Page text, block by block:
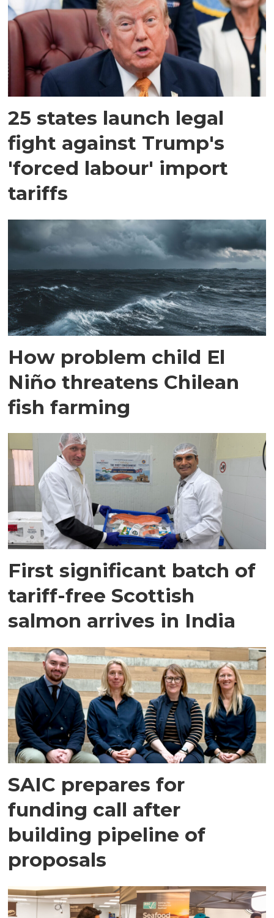
25 states launch legal
fight against Trump's
'forced labour' import
tariffs
How problem child El
Niño threatens Chilean
fish farming
First significant batch of
tariff-free Scottish
salmon arrives in India
SAIC prepares for
funding call after
building pipeline of
proposals